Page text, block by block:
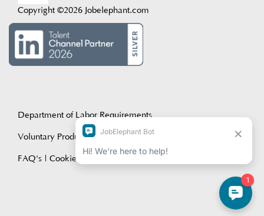
Copyright ©2026 Jobelephant.com
Department of Labor Requirements
Voluntary Product Accessibility Template (VPAT)
FAQ's Cookie Policy Privacy Policy